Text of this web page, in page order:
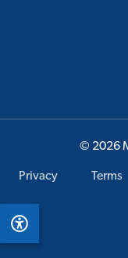
© 2026
Privacy Terms